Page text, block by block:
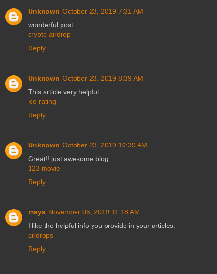
Unknown October 23, 2019 7:31 AM
wonderful post .
crypto airdrop
Reply
Unknown October 23, 2019 8:39 AM
This article very helpful.
ico rating
Reply
Unknown October 23, 2019 10:39 AM
Great!! just awesome blog.
123 movie
Reply
maya November 05, 2019 11:18 AM
I like the helpful info you provide in your articles.
airdrops
Reply